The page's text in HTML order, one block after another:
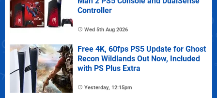
Controller
Wed 5th Aug 2026
Free 4K, 60fps PS5 Update for Ghost
Recon Wildlands Out Now, Included
with PS Plus Extra
Yesterday, 12:15pm